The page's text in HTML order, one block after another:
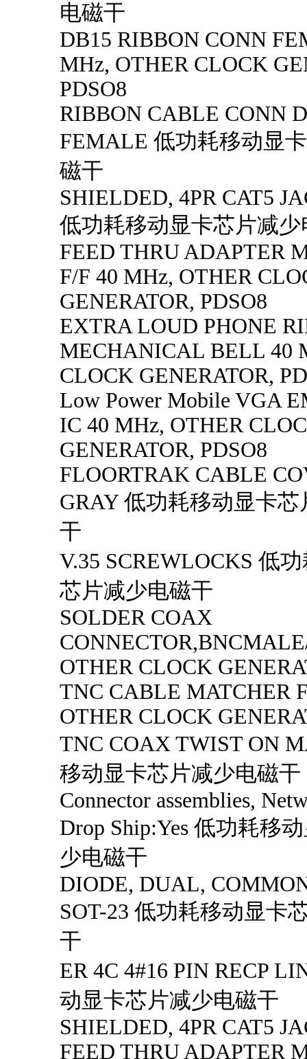
电磁干
DB15 RIBBON CONN
MHz, OTHER CLOCK
PDSO8
RIBBON CABLE CONN
FEMALE 低功耗移动显
磁干
SHIELDED, 4PR CAT5
低功耗移动显卡芯片减少
FEED THRU ADAPTER
F/F 40 MHz, OTHER
GENERATOR, PDSO8
EXTRA LOUD PHONE
MECHANICAL BELL 40
CLOCK GENERATOR,
Low Power Mobile VGA
IC 40 MHz, OTHER
GENERATOR, PDSO8
FLOORTRAK CABLE
GRAY 低功耗移动显卡
干
V.35 SCREWLOCKS 低
芯片减少电磁干
SOLDER COAX
OTHER CLOCK
TNC CABLE MATCHER
OTHER CLOCK
TNC COAX TWIST ON
移动显卡芯片减少电磁干
Connector assemblies,
Drop Ship:Yes 低功耗移
少电磁干
DIODE, DUAL,
SOT-23 低功耗移动显卡
干
ER 4C 4#16 PIN RECP
动显卡芯片减少电磁干
SHIELDED, 4PR CAT5
FEED THRU ADAPTER